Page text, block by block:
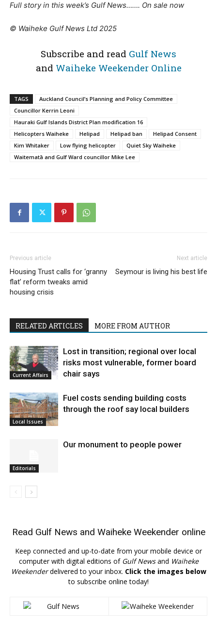
Full story in this week’s Gulf News……. On sale now
© Waiheke Gulf News Ltd 2025
Subscribe and read Gulf News
and Waiheke Weekender Online
TAGS
Auckland Council’s Planning and Policy Committee
Councillor Kerrin Leoni
Hauraki Gulf Islands District Plan modification 16
Helicopters Waiheke
Helipad Helipad ban
Helipad Consent
Kim Whitaker
Low flying helicopter
Quiet Sky Waiheke
Waitematā and Gulf Ward councillor Mike Lee
Previous article
Housing Trust calls for ‘granny
flat’ reform tweaks amid
housing crisis
Next article
Seymour is living his best life
RELATED ARTICLES MORE FROM AUTHOR
Current Affairs
Lost in transition; regional over local
risks most vulnerable, former board
chair says
Local Issues
Fuel costs sending building costs
through the roof say local builders
Editorials
Our monument to people power
Read Gulf News and Waiheke Weekender online
Keep connected and up-to-date from your mobile device or
computer with digital editions of Gulf Newsand Waiheke
Weekenderdelivered to your inbox. Click the images below
to subscribe online today!